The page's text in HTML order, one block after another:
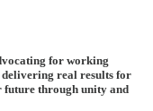
for working
delivering real results for
future through unity and